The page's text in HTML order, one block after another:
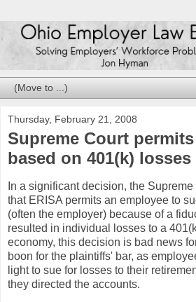
Thursday, February 21, 2008
Supreme Court
based on 401(k) losses
In a significant decision, the
that ERISA permits an employee to
(often the employer) because of a
resulted in individual losses to a
economy, this decision is bad news
boon for the plaintiffs' bar, as
light to sue for losses to their
they directed the accounts.